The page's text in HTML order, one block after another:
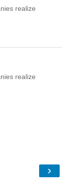
realize
realize
›